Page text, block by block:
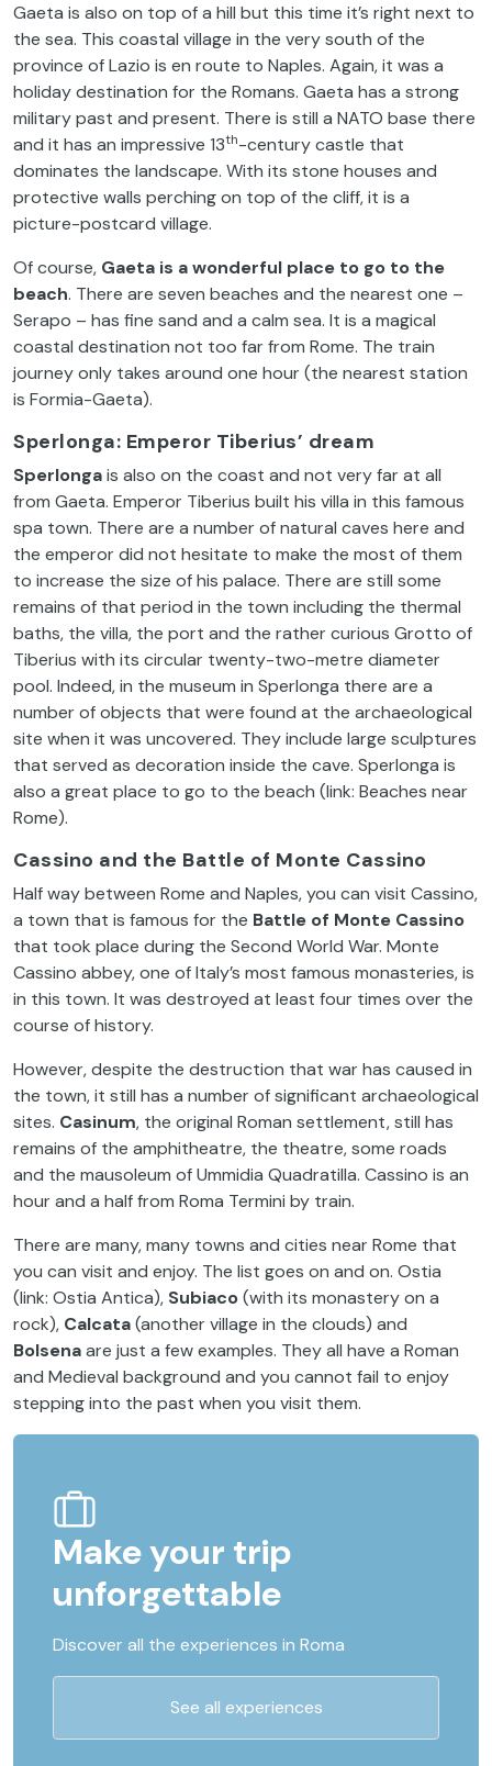
Gaeta is also on top of a hill but this time it’s right next to
the sea. This coastal village in the very south of the
province of Lazio is en route to Naples. Again, it was a
holiday destination for the Romans. Gaeta has a strong
military past and present. There is still a NATO base there
and it has an impressive 13th-century castle that
dominates the landscape. With its stone houses and
protective walls perching on top of the cliff, it is a
picture-postcard village.
Of course, Gaeta is a wonderful place to go to the
beach. There are seven beaches and the nearest one –
Serapo – has fine sand and a calm sea. It is a magical
coastal destination not too far from Rome. The train
journey only takes around one hour (the nearest station
is Formia-Gaeta).
Sperlonga: Emperor Tiberius’ dream
Sperlongais also on the coast and not very far at all
from Gaeta. Emperor Tiberius built his villa in this famous
spa town. There are a number of natural caves here and
the emperor did not hesitate to make the most of them
to increase the size of his palace. There are still some
remains of that period in the town including the thermal
baths, the villa, the port and the rather curious Grotto of
Tiberius with its circular twenty-two-metre diameter
pool. Indeed, in the museum in Sperlonga there are a
number of objects that were found at the archaeological
site when it was uncovered. They include large sculptures
that served as decoration inside the cave. Sperlonga is
also a great place to go to the beach (link: Beaches near
Rome).
Cassino and the Battle of Monte Cassino
Half way between Rome and Naples, you can visit Cassino,
a town that is famous for the Battle of Monte Cassino
that took place during the Second World War. Monte
Cassino abbey, one of Italy’s most famous monasteries, is
in this town. It was destroyed at least four times over the
course of history.
However, despite the destruction that war has caused in
the town, it still has a number of significant archaeological
sites. Casinum, the original Roman settlement, still has
remains of the amphitheatre, the theatre, some roads
and the mausoleum of Ummidia Quadratilla. Cassino is an
hour and a half from Roma Termini by train.
There are many, many towns and cities near Rome that
you can visit and enjoy. The list goes on and on. Ostia
(link: Ostia Antica), Subiaco(with its monastery on a
rock), Calcata(another village in the clouds) and
Bolsenaare just a few examples. They all have a Roman
and Medieval background and you cannot fail to enjoy
stepping into the past when you visit them.
Make your trip
unforgettable
Discover all the experiences in Roma
See all experiences